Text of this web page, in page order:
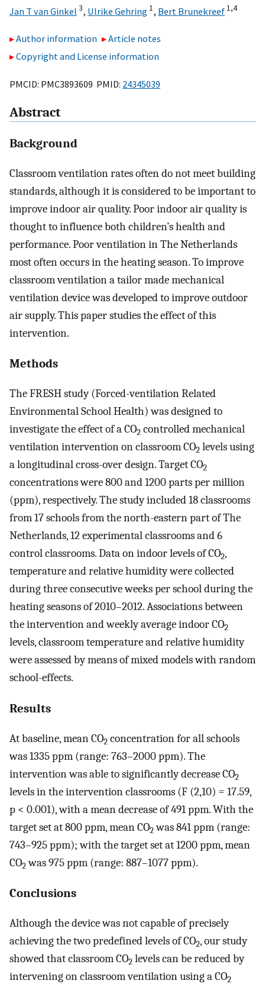
Jan T van Ginkel 3, Ulrike Gehring 1, Bert Brunekreef 1,4
Author information
Article notes
Copyright and License information
PMCID: PMC3893609 PMID: 24345039
Abstract
Background
Classroom ventilation rates often do not meet building
standards, although it is considered to be important to
improve indoor air quality. Poor indoor air quality is
thought to influence both children’s health and
performance. Poor ventilation in The Netherlands
most often occurs in the heating season. To improve
classroom ventilation a tailor made mechanical
ventilation device was developed to improve outdoor
air supply. This paper studies the effect of this
intervention.
Methods
The FRESH study (Forced-ventilation Related
Environmental School Health) was designed to
investigate the effect of a CO2 controlled mechanical
ventilation intervention on classroom CO2 levels using
a longitudinal cross-over design. Target CO2
concentrations were 800 and 1200 parts per million
(ppm), respectively. The study included 18 classrooms
from 17 schools from the north-eastern part of The
Netherlands, 12 experimental classrooms and 6
control classrooms. Data on indoor levels of CO2,
temperature and relative humidity were collected
during three consecutive weeks per school during the
heating seasons of 2010–2012. Associations between
the intervention and weekly average indoor CO2
levels, classroom temperature and relative humidity
were assessed by means of mixed models with random
school-effects.
Results
At baseline, mean CO2 concentration for all schools
was 1335 ppm (range: 763–2000 ppm). The
intervention was able to significantly decrease CO2
levels in the intervention classrooms (F (2,10) = 17.59,
p < 0.001), with a mean decrease of 491 ppm. With the
target set at 800 ppm, mean CO2was 841 ppm (range:
743–925 ppm); with the target set at 1200 ppm, mean
CO2was 975 ppm (range: 887–1077 ppm).
Conclusions
Although the device was not capable of precisely
achieving the two predefined levels of CO2, our study
showed that classroom CO2 levels can be reduced by
intervening on classroom ventilation using a CO2